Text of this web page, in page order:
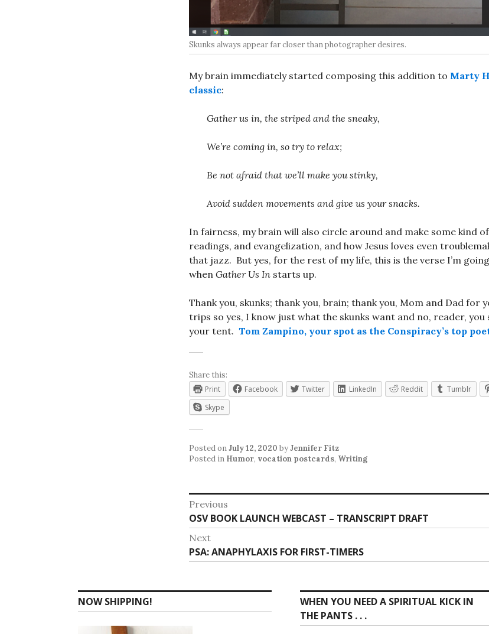
Skunks always appear far closer than photographer desires.
My brain immediately started composing this addition to Marty
classic:
Gather us in, the striped and the sneaky,
We’re coming in, so try to relax;
Be not afraid that we’ll make you stinky,
Avoid sudden movements and give us your snacks.
In fairness, my brain will also circle around and make some kind
readings, and evangelization, and how Jesus loves even
that jazz. But yes, for the rest of my life, this is the verse I’m
when Gather Us In starts up.
Thank you, skunks; thank you, brain; thank you, Mom and Dad for
trips so yes, I know just what the skunks want and no, reader, you
your tent. Tom Zampino, your spot as the Conspiracy’s top
Share this:
Print
Facebook Twitter LinkedIn Reddit Tumblr
Skype
Posted onJuly 12, 2020 byJennifer Fitz
Posted in Humor, vocation postcards, Writing
Post
navigation
Previous
Previous
post:
OSV BOOK LAUNCH WEBCAST – TRANSCRIPT DRAFT
Next
Next
post:
PSA: ANAPHYLAXIS FOR FIRST-TIMERS
NOW SHIPPING!
WHEN YOU NEED A SPIRITUAL KICK IN
THE PANTS . . .